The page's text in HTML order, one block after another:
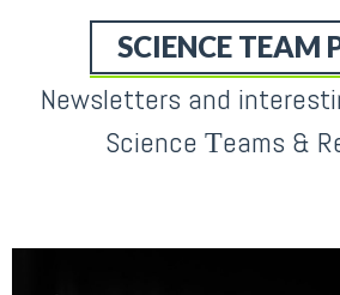
SCIENCE TEAM
Newsletters and
Science Τeams &